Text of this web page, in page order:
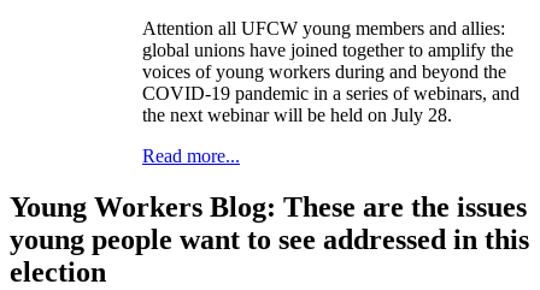
Attention all UFCW young members and allies:
global unions have joined together to amplify the
voices of young workers during and beyond the
COVID-19 pandemic in a series of webinars, and
the next webinar will be held on July 28.
Read more...
Young Workers Blog: These are the issues
young people want to see addressed in this
election